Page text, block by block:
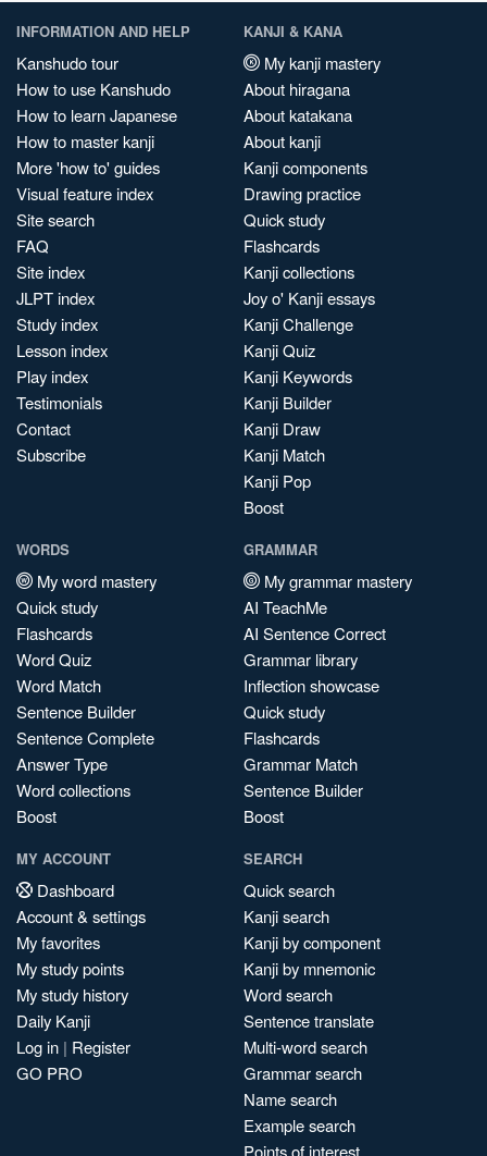
INFORMATION AND HELP
Kanshudo tour
How to use Kanshudo
How to learn Japanese
How to master kanji
More 'how to' guides
Visual feature index
Site search
FAQ
Site index
JLPT index
Study index
Lesson index
Play index
Testimonials
Contact
Subscribe
KANJI & KANA
My kanji mastery
About hiragana
About katakana
About kanji
Kanji components
Drawing practice
Quick study
Flashcards
Kanji collections
Joy o' Kanji essays
Kanji Challenge
Kanji Quiz
Kanji Keywords
Kanji Builder
Kanji Draw
Kanji Match
Kanji Pop
Boost
WORDS
My word mastery
Quick study
Flashcards
Word Quiz
Word Match
Sentence Builder
Sentence Complete
Answer Type
Word collections
Boost
GRAMMAR
My grammar mastery
AI TeachMe
AI Sentence Correct
Grammar library
Inflection showcase
Quick study
Flashcards
Grammar Match
Sentence Builder
Boost
MY ACCOUNT
Dashboard
Account & settings
My favorites
My study points
My study history
Daily Kanji
Log in | Register
GO PRO
SEARCH
Quick search
Kanji search
Kanji by component
Kanji by mnemonic
Word search
Sentence translate
Multi-word search
Grammar search
Name search
Example search
Points of interest